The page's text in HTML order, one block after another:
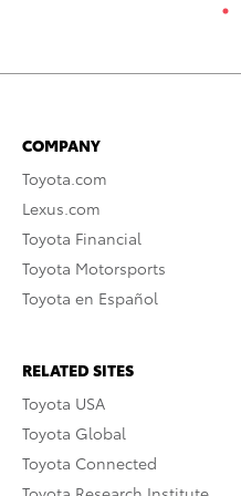
COMPANY
Toyota.com
Lexus.com
Toyota Financial
Toyota Motorsports
Toyota en Español
RELATED SITES
Toyota USA
Toyota Global
Toyota Connected